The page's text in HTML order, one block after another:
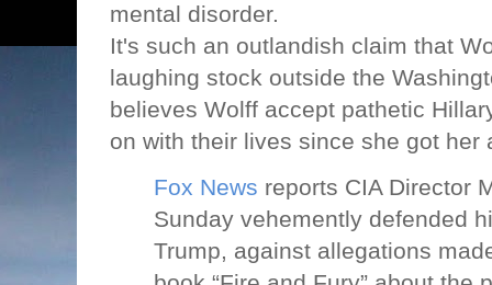
mental disorder.
It's such an outlandish claim that
laughing stock outside the
believes Wolff accept pathetic
on with their lives since she got her
Fox News reports CIA Director
Sunday vehemently defended
Trump, against allegations